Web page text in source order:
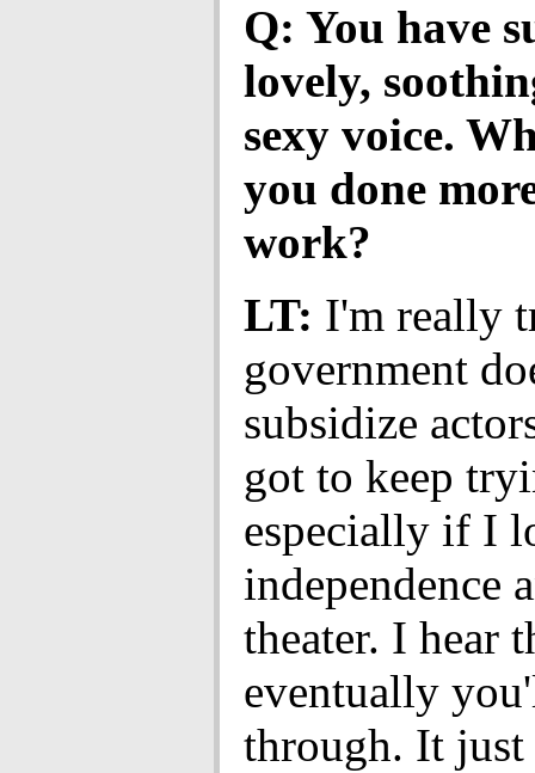
Q: You have
lovely,
sexy voice.
you done
work?
LT: I'm really
government
subsidize
got to keep
especially if I
independence
theater. I hear
eventually
through. It just